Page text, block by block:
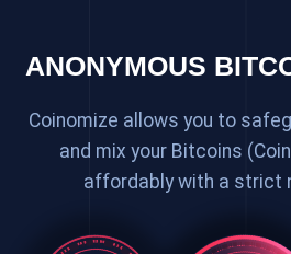
ANONYMOUS
Coinomize allows you to
and mix your Bitcoins
affordably with a strict